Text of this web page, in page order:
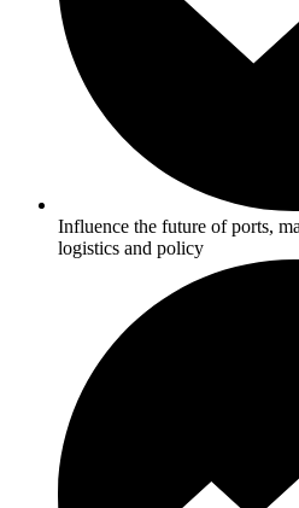
Influence the future of ports,
logistics and policy